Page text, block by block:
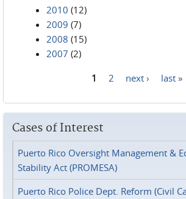
2010 (12)
2009 (7)
2008 (15)
2007 (2)
1 2 next › last »
Cases of Interest
Puerto Rico Oversight Management &
Stability Act (PROMESA)
Puerto Rico Police Dept. Reform (Civil